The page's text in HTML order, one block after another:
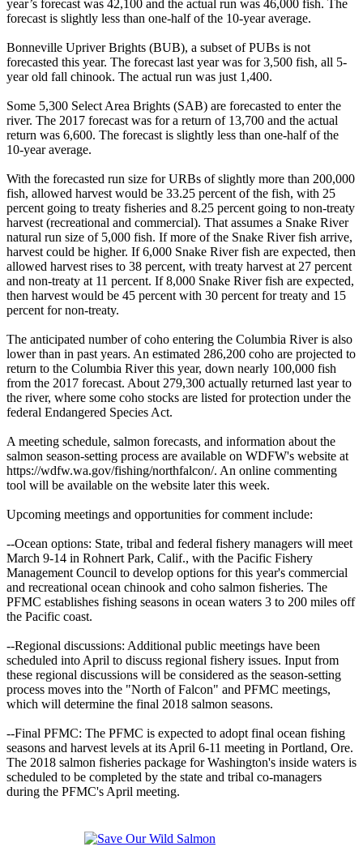
year’s forecast was 42,100 and the actual run was 46,000 fish. The
forecast is slightly less than one-half of the 10-year average.
Bonneville Upriver Brights (BUB), a subset of PUBs is not
forecasted this year. The forecast last year was for 3,500 fish, all 5-
year old fall chinook. The actual run was just 1,400.
Some 5,300 Select Area Brights (SAB) are forecasted to enter the
river. The 2017 forecast was for a return of 13,700 and the actual
return was 6,600. The forecast is slightly less than one-half of the
10-year average.
With the forecasted run size for URBs of slightly more than 200,000
fish, allowed harvest would be 33.25 percent of the fish, with 25
percent going to treaty fisheries and 8.25 percent going to non-treaty
harvest (recreational and commercial). That assumes a Snake River
natural run size of 5,000 fish. If more of the Snake River fish arrive,
harvest could be higher. If 6,000 Snake River fish are expected, then
allowed harvest rises to 38 percent, with treaty harvest at 27 percent
and non-treaty at 11 percent. If 8,000 Snake River fish are expected,
then harvest would be 45 percent with 30 percent for treaty and 15
percent for non-treaty.
The anticipated number of coho entering the Columbia River is also
lower than in past years. An estimated 286,200 coho are projected to
return to the Columbia River this year, down nearly 100,000 fish
from the 2017 forecast. About 279,300 actually returned last year to
the river, where some coho stocks are listed for protection under the
federal Endangered Species Act.
A meeting schedule, salmon forecasts, and information about the
salmon season-setting process are available on WDFW's website at
https://wdfw.wa.gov/fishing/northfalcon/. An online commenting
tool will be available on the website later this week.
Upcoming meetings and opportunities for comment include:
--Ocean options: State, tribal and federal fishery managers will meet
March 9-14 in Rohnert Park, Calif., with the Pacific Fishery
Management Council to develop options for this year's commercial
and recreational ocean chinook and coho salmon fisheries. The
PFMC establishes fishing seasons in ocean waters 3 to 200 miles off
the Pacific coast.
--Regional discussions: Additional public meetings have been
scheduled into April to discuss regional fishery issues. Input from
these regional discussions will be considered as the season-setting
process moves into the "North of Falcon" and PFMC meetings,
which will determine the final 2018 salmon seasons.
--Final PFMC: The PFMC is expected to adopt final ocean fishing
seasons and harvest levels at its April 6-11 meeting in Portland, Ore.
The 2018 salmon fisheries package for Washington's inside waters is
scheduled to be completed by the state and tribal co-managers
during the PFMC's April meeting.